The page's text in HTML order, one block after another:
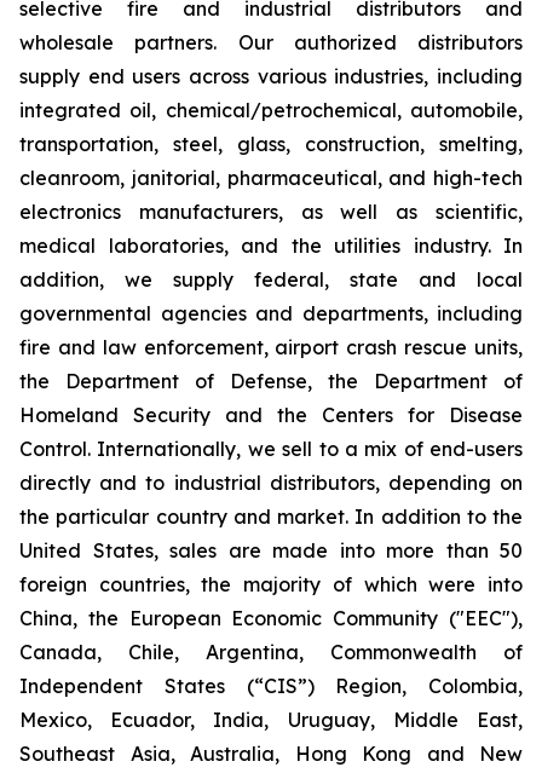
selective fire and industrial distributors and
wholesale partners. Our authorized distributors
supply end users across various industries, including
integrated oil, chemical/petrochemical, automobile,
transportation, steel, glass, construction, smelting,
cleanroom, janitorial, pharmaceutical, and high-tech
electronics manufacturers, as well as scientific,
medical laboratories, and the utilities industry. In
addition, we supply federal, state and local
governmental agencies and departments, including
fire and law enforcement, airport crash rescue units,
the Department of Defense, the Department of
Homeland Security and the Centers for Disease
Control. Internationally, we sell to a mix of end-users
directly and to industrial distributors, depending on
the particular country and market. In addition to the
United States, sales are made into more than 50
foreign countries, the majority of which were into
China, the European Economic Community ("EEC"),
Canada, Chile, Argentina, Commonwealth of
Independent States (“CIS”) Region, Colombia,
Mexico, Ecuador, India, Uruguay, Middle East,
Southeast Asia, Australia, Hong Kong and New